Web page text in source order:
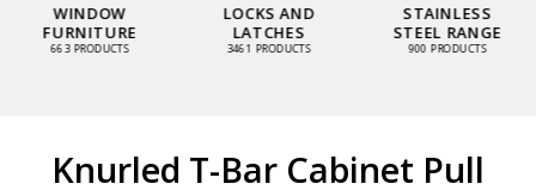
WINDOW
FURNITURE
663 PRODUCTS
LOCKS AND
LATCHES
3461 PRODUCTS
STAINLESS
STEEL RANGE
900 PRODUCTS
Knurled T-Bar Cabinet Pull